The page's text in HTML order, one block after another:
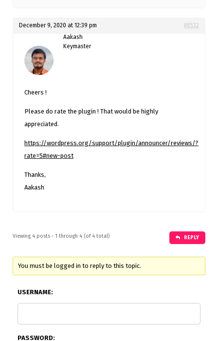
December 9, 2020 at 12:39 pm
#8532
Aakash
Keymaster
Cheers !
Please do rate the plugin ! That would be highly
appreciated.
https://wordpress.org/support/plugin/announcer/reviews/?
rate=5#new-post
Thanks,
Aakash
Viewing 4 posts - 1 through 4 (of 4 total) REPLY
You must be logged in to reply to this topic.
USERNAME:
PASSWORD: